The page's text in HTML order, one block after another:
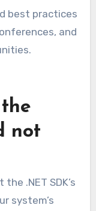
best practices
and
not
.NET SDK’s
system’s